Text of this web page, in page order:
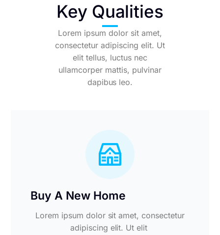
Key Qualities
Lorem ipsum dolor sit amet,
consectetur adipiscing elit. Ut
elit tellus, luctus nec
ullamcorper mattis, pulvinar
dapibus leo.
Buy A New Home
Lorem ipsum dolor sit amet, consectetur
adipiscing elit. Ut elit